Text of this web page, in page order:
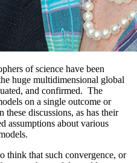
of science have been
huge multidimensional global
and confirmed. The
on a single outcome or
discussions, as has their
assumptions about various
think that such convergence, or